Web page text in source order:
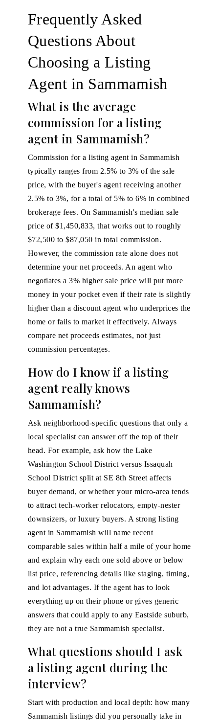
Frequently Asked
Questions About
Choosing a Listing
Agent in Sammamish
What is the average
commission for a listing
agent in Sammamish?
Commission for a listing agent in Sammamish
typically ranges from 2.5% to 3% of the sale
price, with the buyer's agent receiving another
2.5% to 3%, for a total of 5% to 6% in combined
brokerage fees. On Sammamish's median sale
price of $1,450,833, that works out to roughly
$72,500 to $87,050 in total commission.
However, the commission rate alone does not
determine your net proceeds. An agent who
negotiates a 3% higher sale price will put more
money in your pocket even if their rate is slightly
higher than a discount agent who underprices the
home or fails to market it effectively. Always
compare net proceeds estimates, not just
commission percentages.
How do I know if a listing
agent really knows
Sammamish?
Ask neighborhood-specific questions that only a
local specialist can answer off the top of their
head. For example, ask how the Lake
Washington School District versus Issaquah
School District split at SE 8th Street affects
buyer demand, or whether your micro-area tends
to attract tech-worker relocators, empty-nester
downsizers, or luxury buyers. A strong listing
agent in Sammamish will name recent
comparable sales within half a mile of your home
and explain why each one sold above or below
list price, referencing details like staging, timing,
and lot advantages. If the agent has to look
everything up on their phone or gives generic
answers that could apply to any Eastside suburb,
they are not a true Sammamish specialist.
What questions should I ask
a listing agent during the
interview?
Start with production and local depth: how many
Sammamish listings did you personally take in